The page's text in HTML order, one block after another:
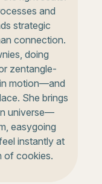
and
strategic
connection.
doing
zentangle-
in motion—and
She brings
universe—
easygoing
instantly at
of cookies.